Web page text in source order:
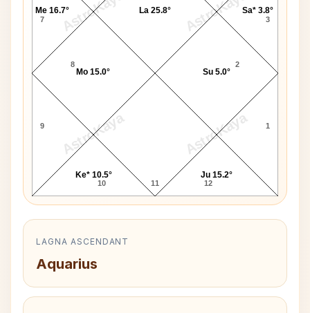
AstroKaya AstroKaya
AstroKaya AstroKaya
7
8
9
10 11 12
1
2
3
Su 5.0°
Sa* 3.8°
La 25.8°
Me 16.7°
Mo 15.0°
Ke* 10.5° Ju 15.2°
LAGNA ASCENDANT
Aquarius